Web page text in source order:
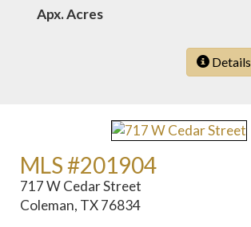
Apx. Acres
Details
MLS #201904
717 W Cedar Street
Coleman, TX 76834